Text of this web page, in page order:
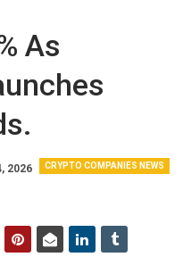
As
CRYPTO COMPANIES NEWS
2026